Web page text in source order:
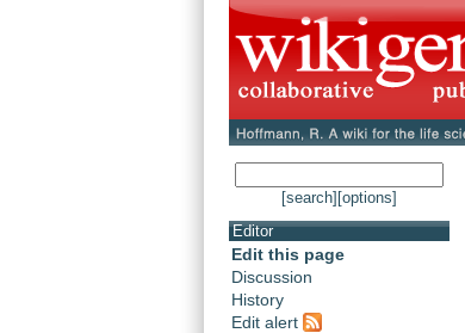
[search] [options]
Editor
Edit this page
Discussion
History
Edit alert